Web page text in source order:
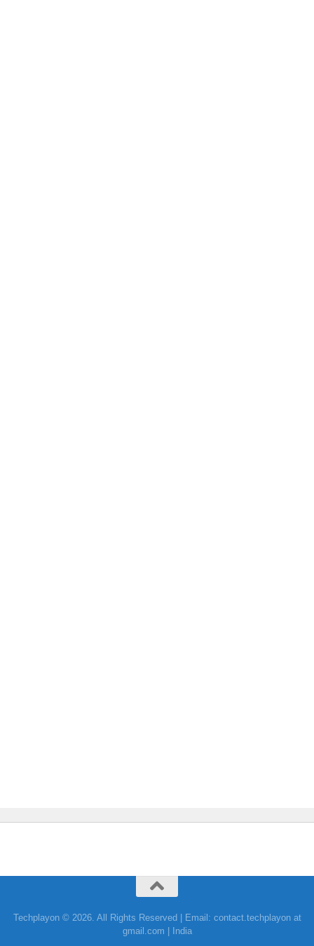
Techplayon © 2026. All Rights Reserved | Email: contact.techplayon at
gmail.com | India